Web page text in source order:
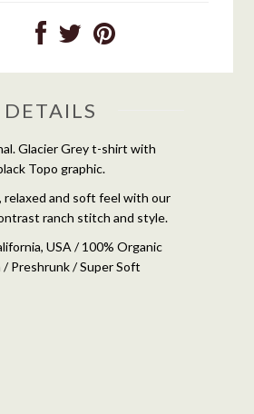
DETAILS
Glacier Grey t-shirt with
Topo graphic.
relaxed and soft feel with our
ranch stitch and style.
USA / 100% Organic
Preshrunk / Super Soft